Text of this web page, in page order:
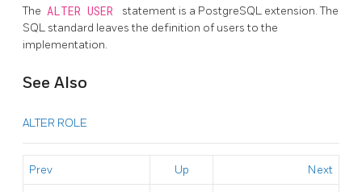
The ALTER USER statement is a PostgreSQL extension. The
SQL standard leaves the definition of users to the
implementation.
See Also
ALTER ROLE
Prev Up Next